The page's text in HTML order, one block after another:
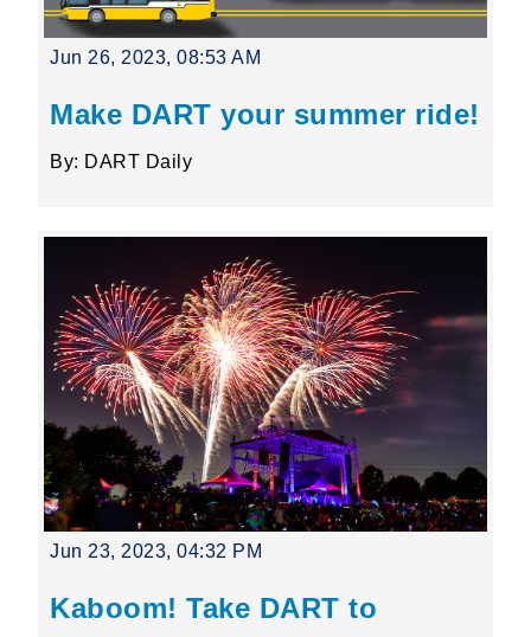
Jun 26, 2023, 08:53 AM
Make DART your summer ride!
By: DART Daily
Jun 23, 2023, 04:32 PM
Kaboom! Take DART to